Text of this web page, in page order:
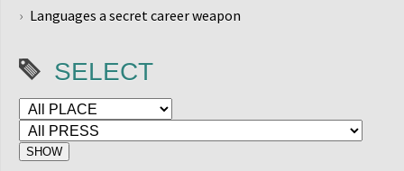
Languages a secret career weapon
SELECT